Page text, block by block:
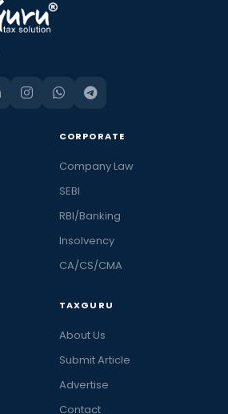
CORPORATE
Company Law
SEBI
RBI/Banking
Insolvency
CA/CS/CMA
TAXGURU
About Us
Submit Article
Advertise
Contact